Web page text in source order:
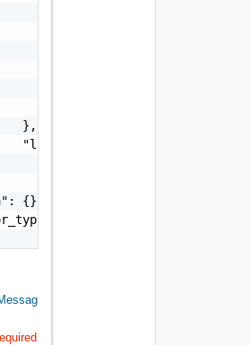
},
"localized": "string"
{},
"string"